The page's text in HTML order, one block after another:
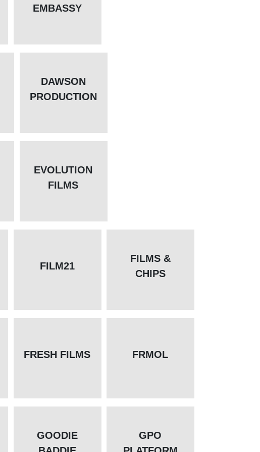
EMBASSY
DAWSON
PRODUCTION
EVOLUTION
FILMS
FILM21
FILMS &
CHIPS
FRESH FILMS FRMOL
GOODIE
GPO